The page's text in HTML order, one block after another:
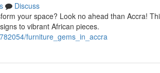
Discuss
your space? Look no ahead than Accra!
to vibrant African pieces.
furniture_gems_in_accra